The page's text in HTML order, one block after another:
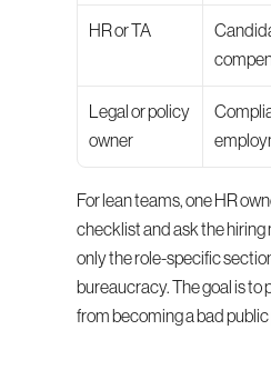
HR or TA
Legal or policy
owner
For lean teams, one HR
checklist and ask the hiring
only the role-specific
bureaucracy. The goal is to
from becoming a bad